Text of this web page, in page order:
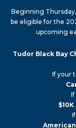
Beginning
be eligible for the
upcoming
Tudor Black Bay
If your
If